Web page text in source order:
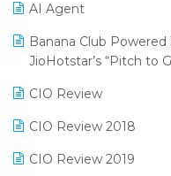
Purchase
Reporting Software
Restaurant Software
Retail Software
SaaS Software
CMAI 2024
Bengaluru Retail
AI Agent
Banana Club
JioHotstar’s “Pitch to
CIO Review
CIO Review 2018
CIO Review 2019